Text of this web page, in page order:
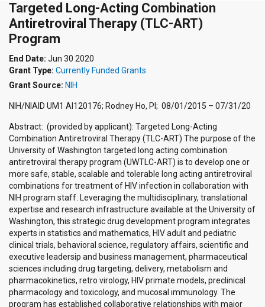
Targeted Long-Acting Combination
Antiretroviral Therapy (TLC-ART)
Program
End Date: Jun 30 2020
Grant Type: Currently Funded Grants
Grant Source: NIH
NIH/NIAID UM1 AI120176; Rodney Ho, PI; 08/01/2015 – 07/31/20
Abstract: (provided by applicant): Targeted Long-Acting
Combination Antiretroviral Therapy (TLC-ART) The purpose of the
University of Washington targeted long acting combination
antiretroviral therapy program (UWTLC-ART) is to develop one or
more safe, stable, scalable and tolerable long acting antiretroviral
combinations for treatment of HIV infection in collaboration with
NIH program staff. Leveraging the multidisciplinary, translational
expertise and research infrastructure available at the University of
Washington, this strategic drug development program integrates
experts in statistics and mathematics, HIV adult and pediatric
clinical trials, behavioral science, regulatory affairs, scientific and
executive leadersip and business management, pharmaceutical
sciences including drug targeting, delivery, metabolism and
pharmacokinetics, retro virology, HIV primate models, preclinical
pharmacology and toxicology, and mucosal immunology. The
program has established collaborative relationships with major